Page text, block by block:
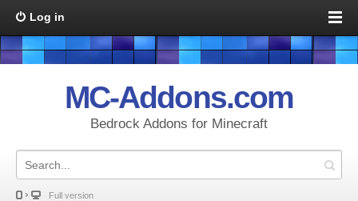
Log in
MC-Addons.com
Bedrock Addons for Minecraft
Full version